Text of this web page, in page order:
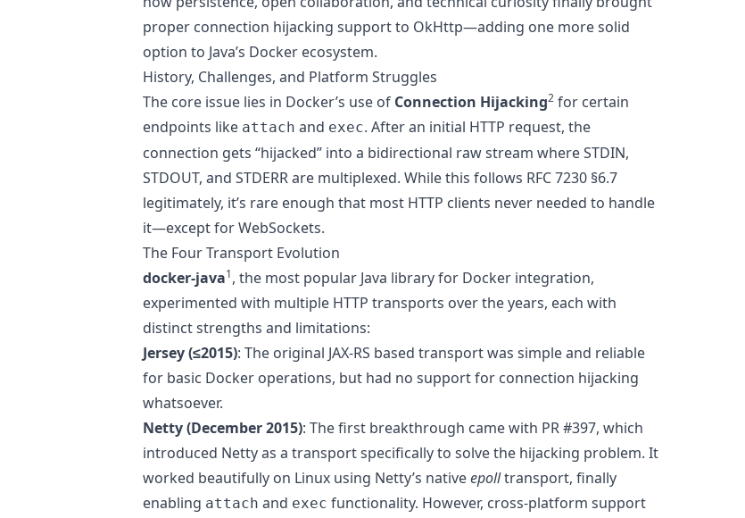
proper connection hijacking support to OkHttp—adding one more solid
option to Java’s Docker ecosystem.
History, Challenges, and Platform Struggles
The core issue lies in Docker’s use of Connection Hijacking2 for certain
endpoints like attach and exec. After an initial HTTP request, the
connection gets “hijacked” into a bidirectional raw stream where STDIN,
STDOUT, and STDERR are multiplexed. While this follows RFC 7230 §6.7
legitimately, it’s rare enough that most HTTP clients never needed to handle
it—except for WebSockets.
The Four Transport Evolution
docker-java1, the most popular Java library for Docker integration,
experimented with multiple HTTP transports over the years, each with
distinct strengths and limitations:
Jersey (≤2015): The original JAX-RS based transport was simple and reliable
for basic Docker operations, but had no support for connection hijacking
whatsoever.
Netty (December 2015): The first breakthrough came with PR #397, which
introduced Netty as a transport specifically to solve the hijacking problem. It
worked beautifully on Linux using Netty’s nativeepolltransport, finally
enabling attach and exec functionality. However, cross-platform support